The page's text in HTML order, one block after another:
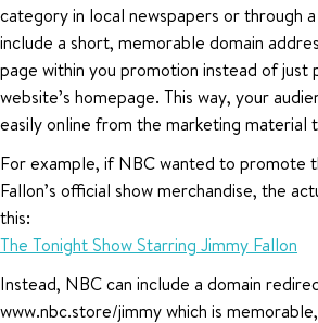
category in local newspapers or through
include a short, memorable domain
page within you promotion instead of just
website’s homepage. This way, your
easily online from the marketing material
For example, if NBC wanted to promote
Fallon’s official show merchandise, the
this:
The Tonight Show Starring Jimmy Fallon
Instead, NBC can include a domain
www.nbc.store/jimmy which is